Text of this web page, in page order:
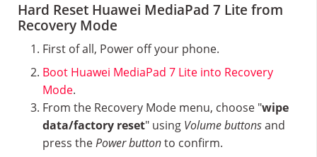
Hard Reset Huawei MediaPad 7 Lite from
Recovery Mode
First of all, Power off your phone.
Boot Huawei MediaPad 7 Lite into Recovery
Mode.
From the Recovery Mode menu, choose "wipe
data/factory reset" using Volume buttonsand
press thePower buttonto confirm.